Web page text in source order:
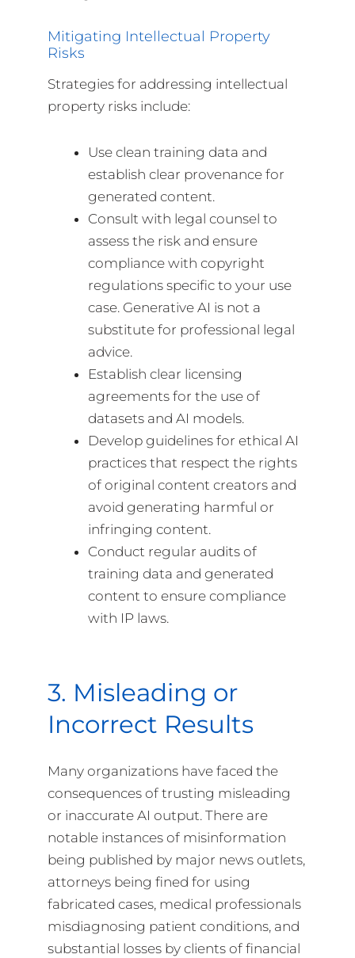
Mitigating Intellectual Property
Risks
Strategies for addressing intellectual
property risks include:
Use clean training data and
establish clear provenance for
generated content.
Consult with legal counsel to
assess the risk and ensure
compliance with copyright
regulations specific to your use
case. Generative AI is not a
substitute for professional legal
advice.
Establish clear licensing
agreements for the use of
datasets and AI models.
Develop guidelines for ethical AI
practices that respect the rights
of original content creators and
avoid generating harmful or
infringing content.
Conduct regular audits of
training data and generated
content to ensure compliance
with IP laws.
3. Misleading or
Incorrect Results
Many organizations have faced the
consequences of trusting misleading
or inaccurate AI output. There are
notable instances of misinformation
being published by major news outlets,
attorneys being fined for using
fabricated cases, medical professionals
misdiagnosing patient conditions, and
substantial losses by clients of financial